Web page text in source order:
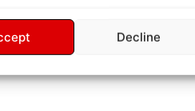
Decline